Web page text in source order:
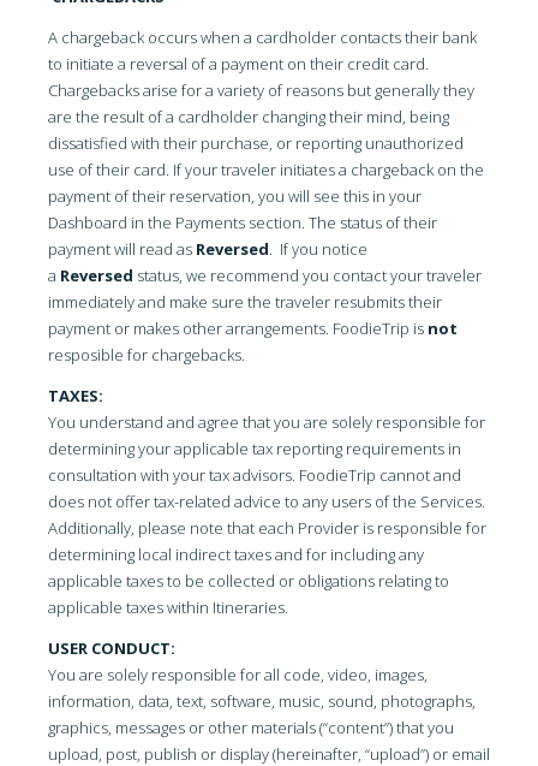
A chargeback occurs when a cardholder contacts their bank
to initiate a reversal of a payment on their credit card.
Chargebacks arise for a variety of reasons but generally they
are the result of a cardholder changing their mind, being
dissatisfied with their purchase, or reporting unauthorized
use of their card. If your traveler initiates a chargeback on the
payment of their reservation, you will see this in your
Dashboard in the Payments section. The status of their
payment will read as Reversed. If you notice
a Reversed status, we recommend you contact your traveler
immediately and make sure the traveler resubmits their
payment or makes other arrangements. FoodieTrip is not
resposible for chargebacks.
TAXES:
You understand and agree that you are solely responsible for
determining your applicable tax reporting requirements in
consultation with your tax advisors. FoodieTrip cannot and
does not offer tax-related advice to any users of the Services.
Additionally, please note that each Provider is responsible for
determining local indirect taxes and for including any
applicable taxes to be collected or obligations relating to
applicable taxes within Itineraries.
USER CONDUCT:
You are solely responsible for all code, video, images,
information, data, text, software, music, sound, photographs,
graphics, messages or other materials (“content”) that you
upload, post, publish or display (hereinafter, “upload”) or email